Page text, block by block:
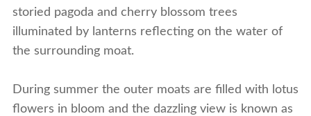
storied pagoda and cherry blossom trees
illuminated by lanterns reflecting on the water of
the surrounding moat.
During summer the outer moats are filled with lotus
flowers in bloom and the dazzling view is known as